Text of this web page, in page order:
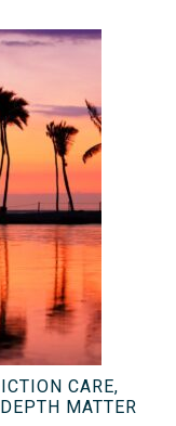
CARE,
MATTER